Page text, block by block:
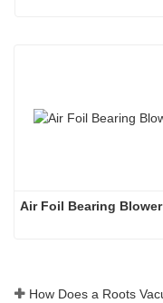
Air Foil Bearing Blower